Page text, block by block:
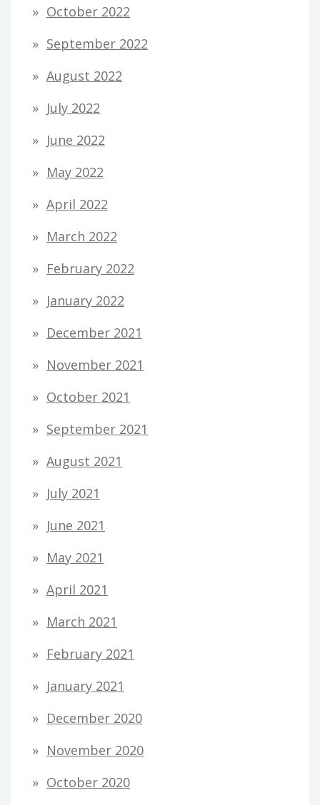
October 2022
September 2022
August 2022
July 2022
June 2022
May 2022
April 2022
March 2022
February 2022
January 2022
December 2021
November 2021
October 2021
September 2021
August 2021
July 2021
June 2021
May 2021
April 2021
March 2021
February 2021
January 2021
December 2020
November 2020
October 2020